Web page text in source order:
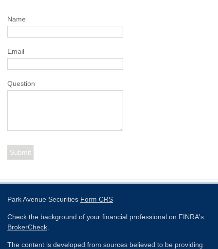
Name
Email
Question
Park Avenue Securities Form CRS
Check the background of your financial professional on FINRA's
BrokerCheck
The content is developed from sources believed to be providing